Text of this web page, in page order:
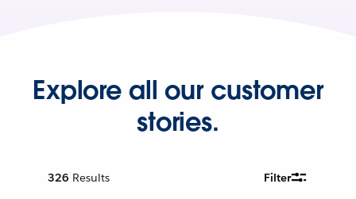
Explore all our customer
stories.
326 Results Filter